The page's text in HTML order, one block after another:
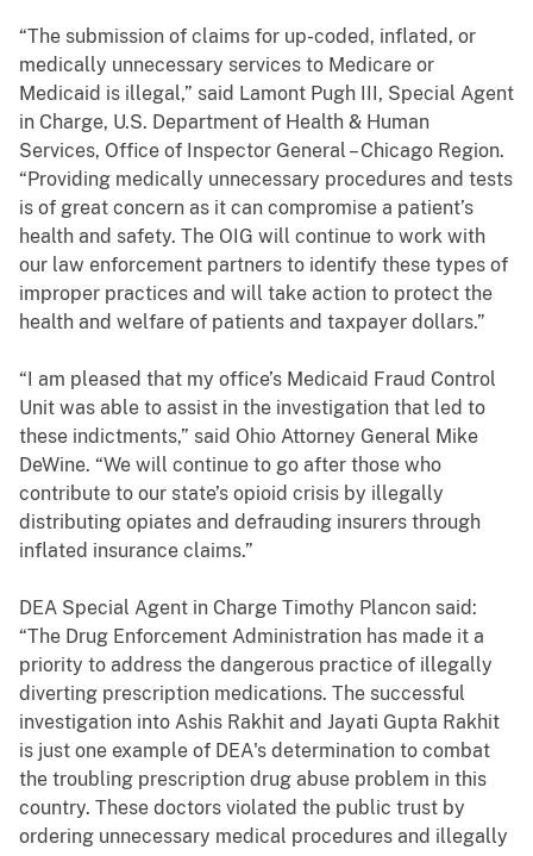
“The submission of claims for up-coded, inflated, or
medically unnecessary services to Medicare or
Medicaid is illegal,” said Lamont Pugh III, Special Agent
in Charge, U.S. Department of Health & Human
Services, Office of Inspector General – Chicago Region.
“Providing medically unnecessary procedures and tests
is of great concern as it can compromise a patient’s
health and safety. The OIG will continue to work with
our law enforcement partners to identify these types of
improper practices and will take action to protect the
health and welfare of patients and taxpayer dollars.”
“I am pleased that my office’s Medicaid Fraud Control
Unit was able to assist in the investigation that led to
these indictments,” said Ohio Attorney General Mike
DeWine. “We will continue to go after those who
contribute to our state’s opioid crisis by illegally
distributing opiates and defrauding insurers through
inflated insurance claims.”
DEA Special Agent in Charge Timothy Plancon said:
“The Drug Enforcement Administration has made it a
priority to address the dangerous practice of illegally
diverting prescription medications. The successful
investigation into Ashis Rakhit and Jayati Gupta Rakhit
is just one example of DEA's determination to combat
the troubling prescription drug abuse problem in this
country. These doctors violated the public trust by
ordering unnecessary medical procedures and illegally